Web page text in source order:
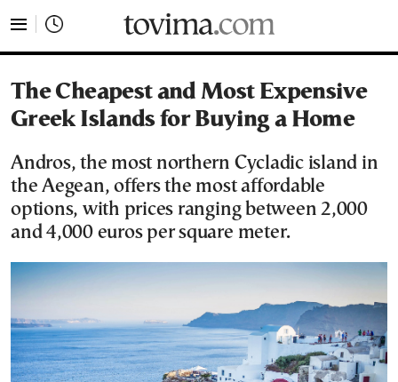
The Cheapest and Most Expensive
Greek Islands for Buying a Home
Andros, the most northern Cycladic island in
the Aegean, offers the most affordable
options, with prices ranging between 2,000
and 4,000 euros per square meter.